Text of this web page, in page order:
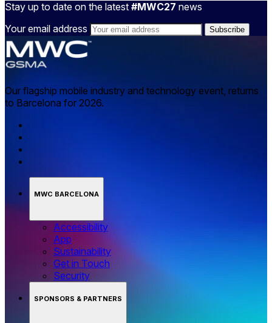
Stay up to date on the latest #MWC27 news
Your email address
Our flagship mobile industry and technology event, returns
to Barcelona for 2026.
MWC BARCELONA
Accessibility
App
Sustainability
Get in Touch
Security
SPONSORS & PARTNERS